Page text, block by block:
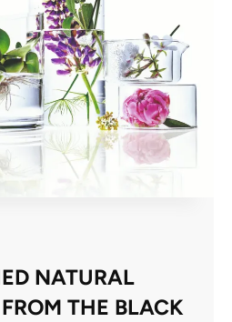
NATURAL
THE BLACK